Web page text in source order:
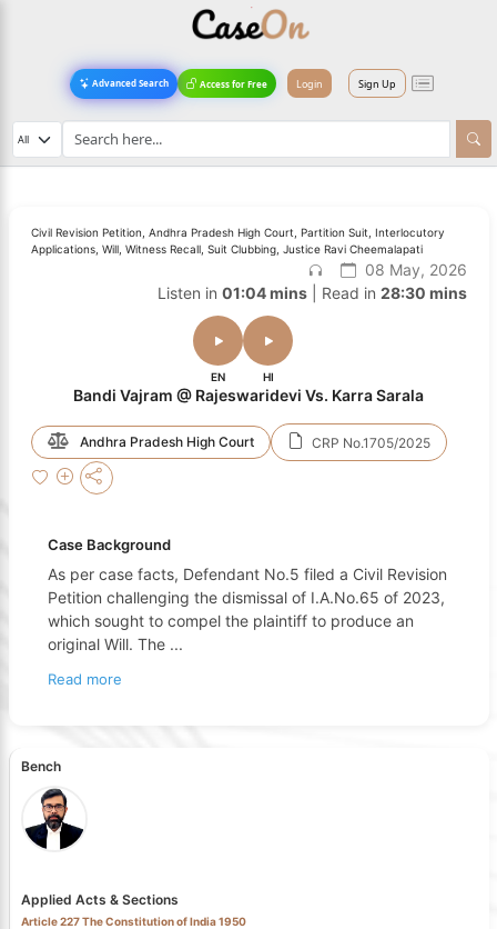
Advanced Search Access for Free Login Sign Up
Civil Revision Petition, Andhra Pradesh High Court, Partition Suit, Interlocutory
Applications, Will, Witness Recall, Suit Clubbing, Justice Ravi Cheemalapati
08 May, 2026
Listen in 01:04 mins| Read in 28:30 mins
EN HI
Bandi Vajram @ Rajeswaridevi Vs. Karra Sarala
Andhra Pradesh High Court CRP No.1705/2025
Case Background
As per case facts, Defendant No.5 filed a Civil Revision
Petition challenging the dismissal of I.A.No.65 of 2023,
which sought to compel the plaintiff to produce an
original Will. The ...
Read more
Bench
Applied Acts & Sections
Article 227 The Constitution of India 1950